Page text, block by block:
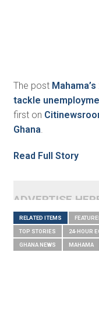
The post
tackle
first on
Ghana
Read Full Story
ADVERTISE
RELATED ITEMS
TOP STORIES 24-HOUR
GHANA NEWS MAHAMA